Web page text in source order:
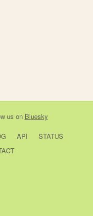
us on Bluesky
API
STATUS